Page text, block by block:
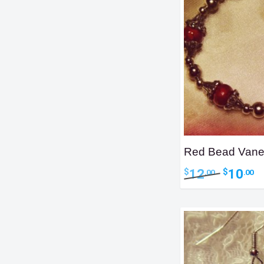
Red Bead
$12.00
Original
price
$10.00